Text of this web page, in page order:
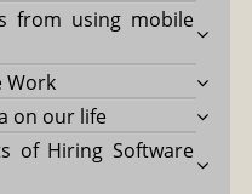
from using mobile
Work
on our life
of Hiring Software